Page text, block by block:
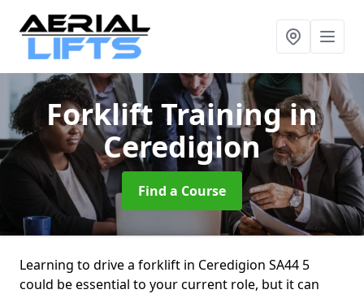
Forklift Trainingin
Ceredigion
Find a Course
Learning to drive a forklift in Ceredigion SA44 5
could be essential to your current role, but it can